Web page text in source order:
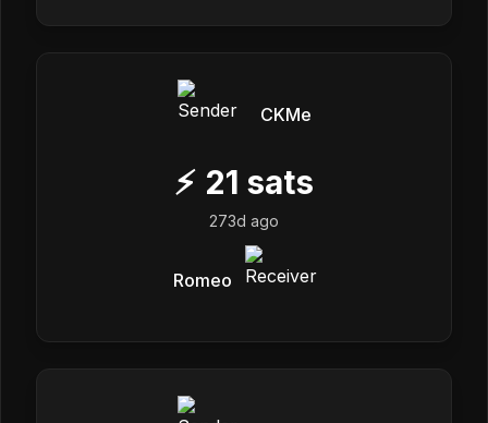
CKMe
⚡ 21 sats
273d ago
Romeo